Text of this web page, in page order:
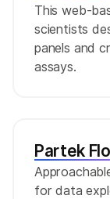
This web-
scientists
panels and
assays.
Partek
for data